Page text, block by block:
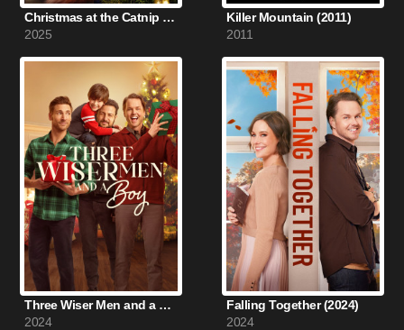
Christmas at the Catnip Café (2025)
2025
Killer Mountain (2011)
2011
Three Wiser Men and a Boy (2024)
2024
Falling Together (2024)
2024